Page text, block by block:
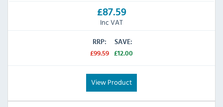
£87.59
Inc VAT
RRP:
£99.59
SAVE:
£12.00
View Product